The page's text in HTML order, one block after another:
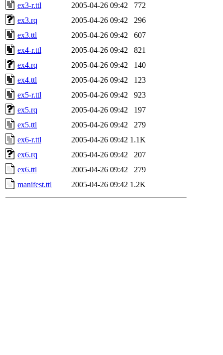
ex3-r.ttl
2005-04-26 09:42
772
ex3.rq
2005-04-26 09:42
296
ex3.ttl
2005-04-26 09:42
607
ex4-r.ttl
2005-04-26 09:42
821
ex4.rq
2005-04-26 09:42
140
ex4.ttl
2005-04-26 09:42
123
ex5-r.ttl
2005-04-26 09:42
923
ex5.rq
2005-04-26 09:42
197
ex5.ttl
2005-04-26 09:42
279
ex6-r.ttl
2005-04-26 09:42 1.1K
ex6.rq
2005-04-26 09:42
207
ex6.ttl
2005-04-26 09:42
279
manifest.ttl
2005-04-26 09:42 1.2K